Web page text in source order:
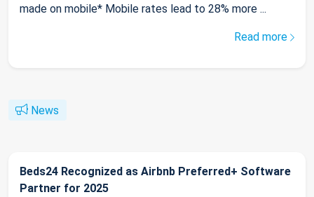
made on mobile* Mobile rates lead to 28% more ...
Read more
News
Beds24 Recognized as Airbnb Preferred+ Software
Partner for 2025